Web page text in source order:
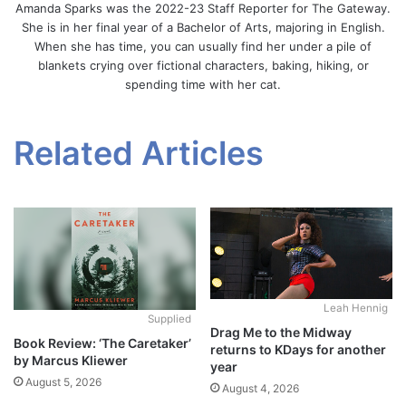
Amanda Sparks was the 2022-23 Staff Reporter for The Gateway.
She is in her final year of a Bachelor of Arts, majoring in English.
When she has time, you can usually find her under a pile of
blankets crying over fictional characters, baking, hiking, or
spending time with her cat.
Related Articles
Supplied
Book Review: ‘The Caretaker’
by Marcus Kliewer
August 5, 2026
Leah Hennig
Drag Me to the Midway
returns to KDays for another
year
August 4, 2026